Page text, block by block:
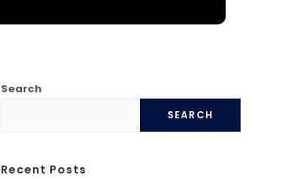
Search
SEARCH
Recent Posts